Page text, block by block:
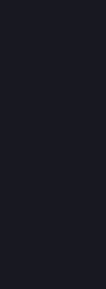
being delivered
our whole
a mistake I
for our
our email
:) Apologies
restored today.